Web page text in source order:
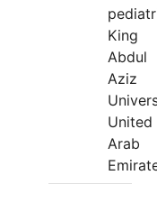
King
Abdul
Aziz
United
Arab